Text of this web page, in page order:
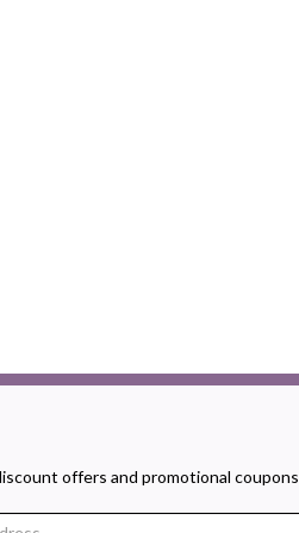
offers and promotional coupons